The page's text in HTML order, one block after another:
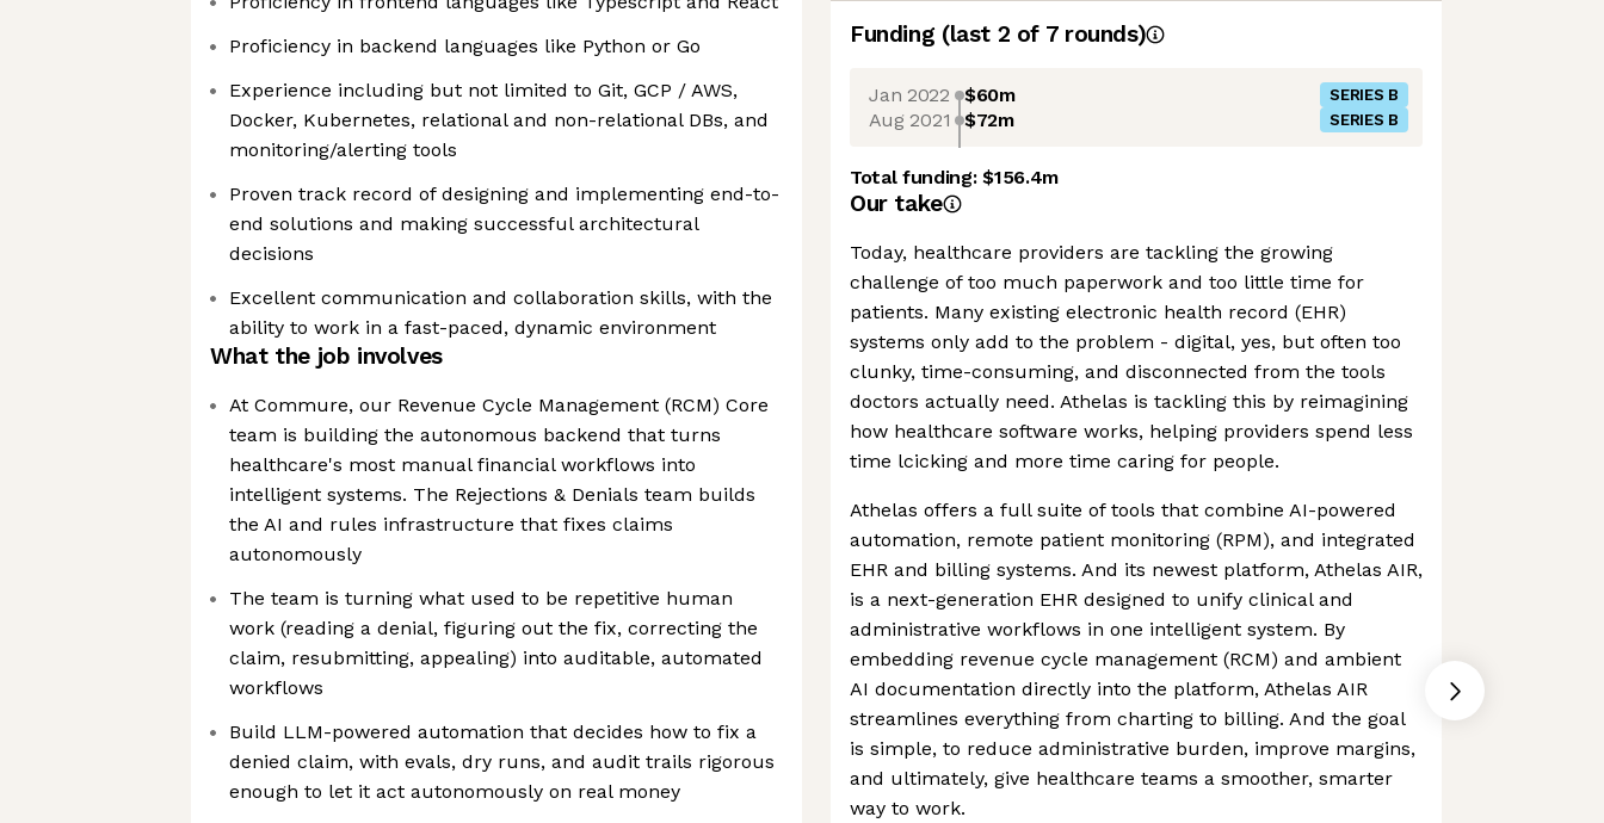
Proficiency in backend languages like Python or Go
Experience including but not limited to Git, GCP / AWS,
Docker, Kubernetes, relational and non-relational DBs, and
monitoring/alerting tools
Proven track record of designing and implementing end-to-
end solutions and making successful architectural
decisions
Excellent communication and collaboration skills, with the
ability to work in a fast-paced, dynamic environment
What the job involves
At Commure, our Revenue Cycle Management (RCM) Core
team is building the autonomous backend that turns
healthcare's most manual financial workflows into
intelligent systems. The Rejections & Denials team builds
the AI and rules infrastructure that fixes claims
autonomously
The team is turning what used to be repetitive human
work (reading a denial, figuring out the fix, correcting the
claim, resubmitting, appealing) into auditable, automated
workflows
Build LLM-powered automation that decides how to fix a
denied claim, with evals, dry runs, and audit trails rigorous
enough to let it act autonomously on real money
Funding (last 2 of 7rounds)
Jan 2022 $60m SERIES B
Aug 2021 $72m SERIES B
Total funding:$156.4m
Our take
Today, healthcare providers are tackling the growing
challenge of too much paperwork and too little time for
patients. Many existing electronic health record (EHR)
systems only add to the problem - digital, yes, but often too
clunky, time-consuming, and disconnected from the tools
doctors actually need. Athelas is tackling this by reimagining
how healthcare software works, helping providers spend less
time lcicking and more time caring for people.
Athelas offers a full suite of tools that combine AI-powered
automation, remote patient monitoring (RPM), and integrated
EHR and billing systems. And its newest platform, Athelas AIR,
is a next-generation EHR designed to unify clinical and
administrative workflows in one intelligent system. By
embedding revenue cycle management (RCM) and ambient
AI documentation directly into the platform, Athelas AIR
streamlines everything from charting to billing. And the goal
is simple, to reduce administrative burden, improve margins,
and ultimately, give healthcare teams a smoother, smarter
way to work.